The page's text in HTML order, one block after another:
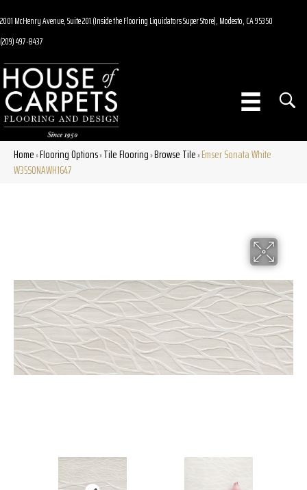
2001 McHenry Avenue, Suite 201 (Inside the Flooring Liquidators Super Store), Modesto, CA 95350
(209) 497-8437
Home»Flooring Options»Tile Flooring»Browse Tile»Emser Sonata White
W35SONAWH1647